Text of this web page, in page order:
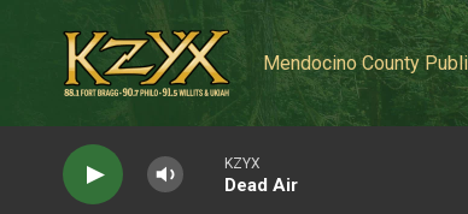
Mendocino County
KZYX
Dead Air